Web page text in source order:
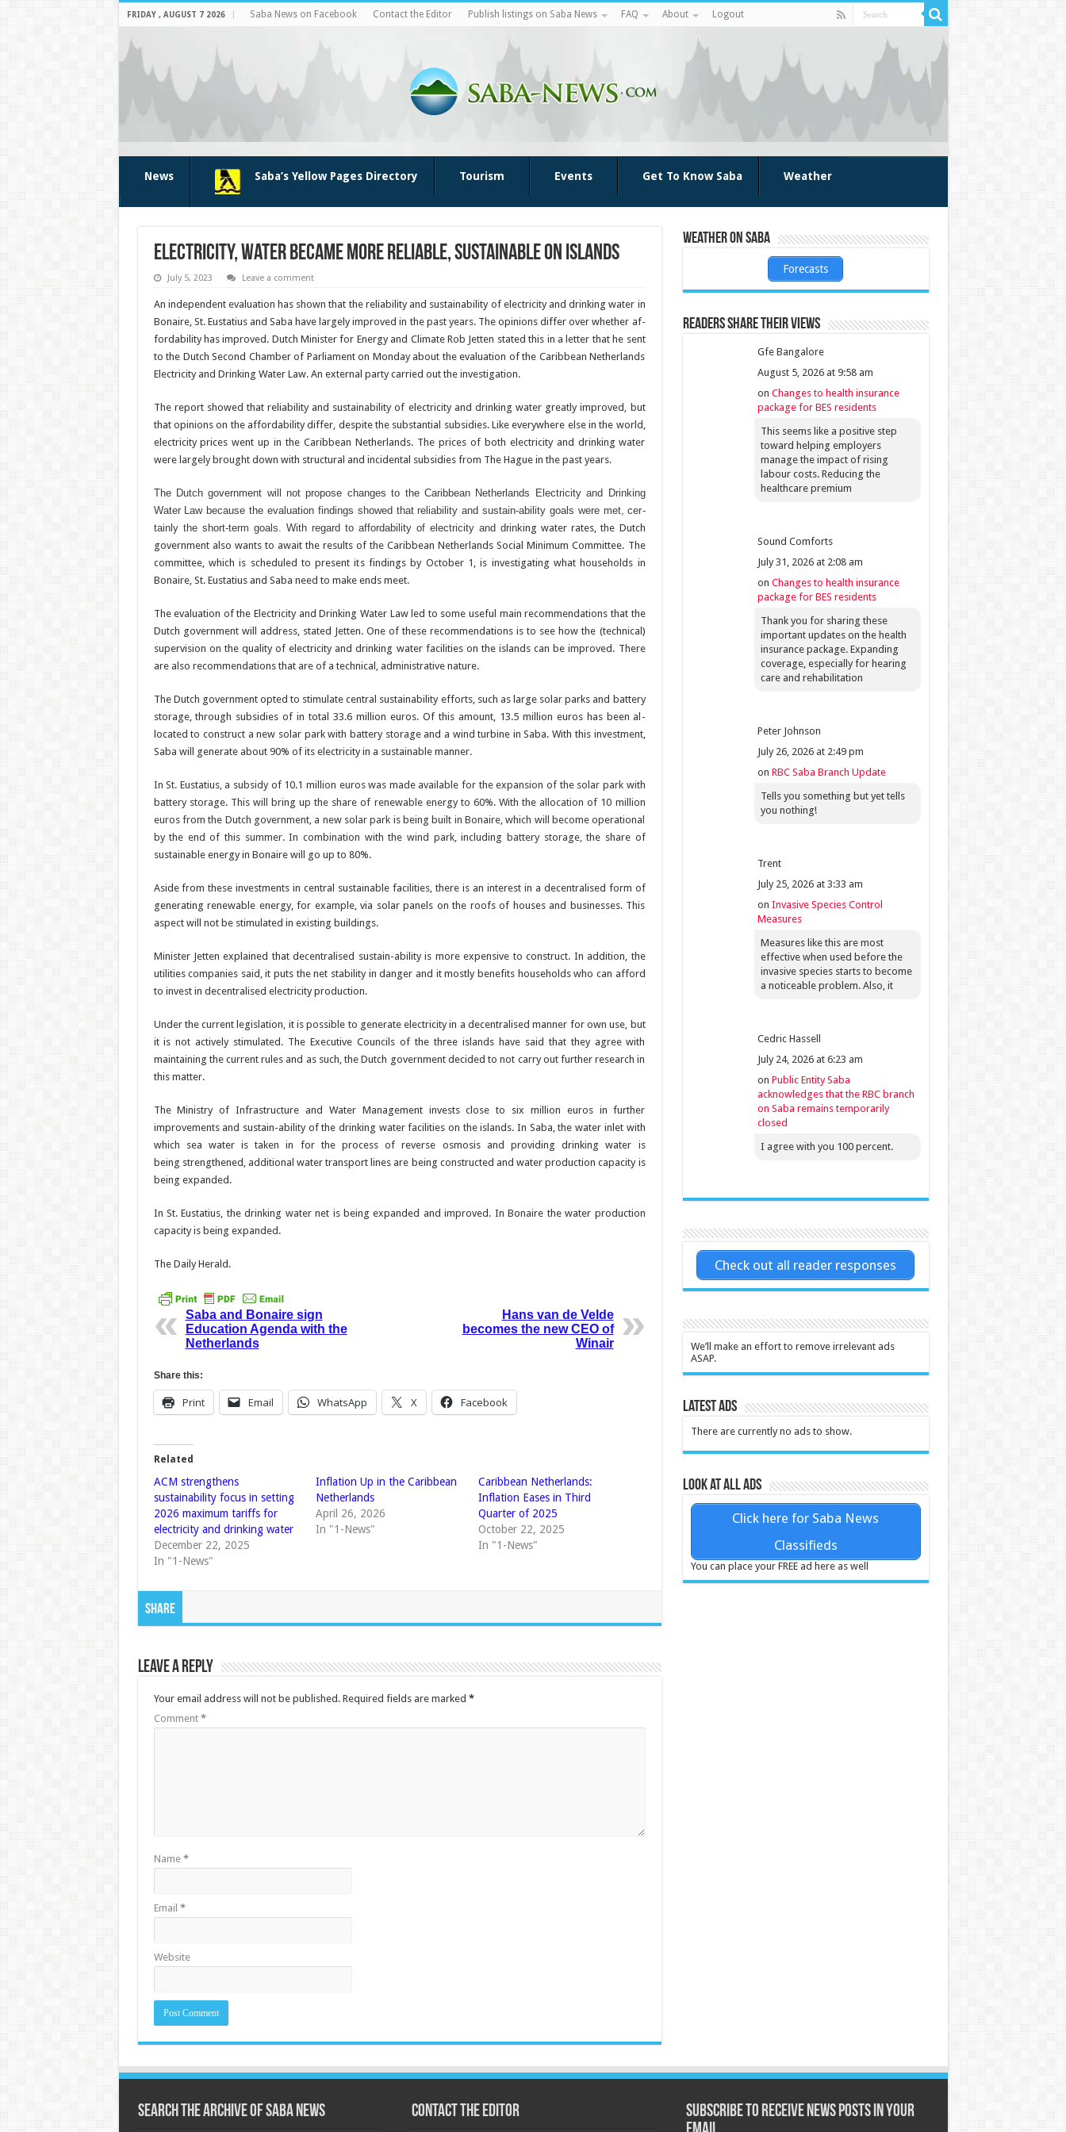
FRIDAY , AUGUST 7 2026 Saba News on Facebook Contact the Editor Publish listings on Saba News FAQ About Logout
News Saba’s Yellow Pages Directory Tourism Events Get To Know Saba Weather
Electricity, water became more reliable, sustainable on islands
July 5, 2023 Leave a comment
An inde­pendent evaluation has shown that the reliability and sustainability of elec­tricity and drinking water in
Bonaire, St. Eustatius and Saba have largely improved in the past years. The opin­ions differ over whether af­
fordability has improved. Dutch Minister for Energy and Climate Rob Jetten stated this in a letter that he sent
to the Dutch Second Chamber of Parliament on Monday about the evalu­ation of the Caribbean Netherlands
Electricity and Drinking Water Law. An external party carried out the investigation.
The report showed that reliability and sustainabil­ity of electricity and drink­ing water greatly improved, but
that opinions on the affordability differ, despite the substantial subsidies. Like everywhere else in the world,
electricity prices went up in the Caribbean Netherlands. The prices of both electricity and drink­ing water
were largely brought down with struc­tural and incidental subsi­dies from The Hague in the past years.
The Dutch government will not propose changes to the Caribbean Netherlands Electricity and Drinking
Water Law because the evaluation findings showed that reliability and sustain-ability goals were met, cer­
tainly the short-term goals. With regard to affordabil­ity of electricity and drinking water rates, the Dutch
government also wants to await the results of the Ca­ribbean Netherlands Social Minimum Committee. The
committee, which is sched­uled to present its findings by October 1, is investigat­ing what households in
Bonaire, St. Eustatius and Saba need to make ends meet.
The evaluation of the Electricity and Drinking Water Law led to some use­ful main recommendations that the
Dutch government will address, stated Jetten. One of these recommen­dations is to see how the (technical)
supervision on the quality of electricity and drinking water facili­ties on the islands can be improved. There
are also recommendations that are of a technical, administra­tive nature.
The Dutch government opted to stimulate central sustainability efforts, such as large solar parks and bat­tery
storage, through subsi­dies of in total 33.6 million euros. Of this amount, 13.5 million euros has been al­
located to construct a new solar park with battery stor­age and a wind turbine in Saba. With this investment,
Saba will generate about 90% of its electricity in a sustainable manner.
In St. Eustatius, a subsidy of 10.1 million euros was made available for the ex­pansion of the solar park with
battery storage. This will bring up the share of renewable energy to 60%. With the allocation of 10 million
euros from the Dutch government, a new solar park is being built in Bonaire, which will become operational
by the end of this summer. In combina­tion with the wind park, including battery storage,the share of
sustainable en­ergy in Bonaire will go up to 80%.
Aside from these invest­ments in central sustain­able facilities, there is an interest in a decentralised form of
generating renew­able energy, for example, via solar panels on the roofs of houses and businesses. This
aspect will not be stim­ulated in existing buildings.
Minister Jetten explained that decentralised sustain-ability is more expensive to construct. In addition, the
utilities companies said, it puts the net stability in dan­ger and it mostly benefits households who can afford
to invest in decentralised electricity production.
Under the current legisla­tion, it is possible to gener­ate electricity in a decen­tralised manner for own use, but
it is not actively stimulated. The Execu­tive Councils of the three islands have said that they agree with
maintaining the current rules and as such, the Dutch government de­cided to not carry out fur­ther research in
this matter.
The Ministry of Infra­structure and Water Man­agement invests close to six million euros in further
improvements and sustain-ability of the drinking water facilities on the islands. In Saba, the water inlet with
which sea water is taken in for the process of re­verse osmosis and provid­ing drinking water is
being strengthened, additional water transport lines are being constructed and wa­ter production capacity is
being expanded.
In St. Eustatius, the drink­ing water net is being ex­panded and improved. In Bonaire the water produc­tion
capacity is being ex­panded.
The Daily Herald.
Saba and Bonaire sign
Education Agenda with the
Netherlands
Hans van de Velde
becomes the new CEO of
Winair
Share this:
Print Email WhatsApp X Facebook
Related
ACM strengthens
sustainability focus in setting
2026 maximum tariffs for
electricity and drinking water
December 22, 2025
In "1-News"
Inflation Up in the Caribbean
Netherlands
April 26, 2026
In "1-News"
Caribbean Netherlands:
Inflation Eases in Third
Quarter of 2025
October 22, 2025
In "1-News"
Share
Leave a Reply
Your email address will not be published. Required fields are marked *
Comment *
Name *
Email *
Website
Weather on Saba
Forecasts
Readers share their views
Gfe Bangalore
August 5, 2026 at 9:58 am
on Changes to health insurance
package for BES residents
This seems like a positive step
toward helping employers
manage the impact of rising
labour costs. Reducing the
healthcare premium
Sound Comforts
July 31, 2026 at 2:08 am
on Changes to health insurance
package for BES residents
Thank you for sharing these
important updates on the health
insurance package. Expanding
coverage, especially for hearing
care and rehabilitation
Peter Johnson
July 26, 2026 at 2:49 pm
on RBC Saba Branch Update
Tells you something but yet tells
you nothing!
Trent
July 25, 2026 at 3:33 am
on Invasive Species Control
Measures
Measures like this are most
effective when used before the
invasive species starts to become
a noticeable problem. Also, it
Cedric Hassell
July 24, 2026 at 6:23 am
on Public Entity Saba
acknowledges that the RBC branch
on Saba remains temporarily
closed
I agree with you 100 percent.
Check out all reader responses
We’ll make an effort to remove irrelevant ads
ASAP.
Latest Ads
There are currently no ads to show.
Look at all ads
Click here for Saba News
Classifieds
You can place your FREE ad here as well
Search the archive of Saba News Contact the Editor
Subscribe to receive News posts in your